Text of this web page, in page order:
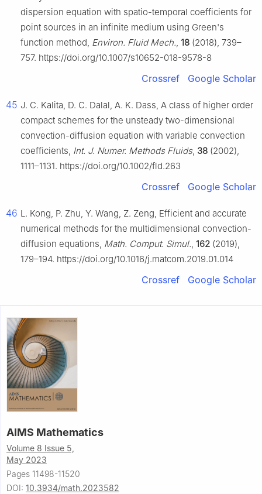
dispersion equation with spatio-temporal coefficients for
point sources in an infinite medium using Green's
function method, Environ. Fluid Mech., 18 (2018), 739–
757. https://doi.org/10.1007/s10652-018-9578-8
Crossref Google Scholar
45 J. C. Kalita, D. C. Dalal, A. K. Dass, A class of higher order
compact schemes for the unsteady two-dimensional
convection-diffusion equation with variable convection
coefficients, Int. J. Numer. Methods Fluids, 38 (2002),
1111–1131. https://doi.org/10.1002/fld.263
Crossref Google Scholar
46 L. Kong, P. Zhu, Y. Wang, Z. Zeng, Efficient and accurate
numerical methods for the multidimensional convection-
diffusion equations, Math. Comput. Simul., 162 (2019),
179–194. https://doi.org/10.1016/j.matcom.2019.01.014
Crossref Google Scholar
AIMS Mathematics
Volume 8 Issue 5,
May 2023
Pages 11498-11520
DOI: 10.3934/math.2023582